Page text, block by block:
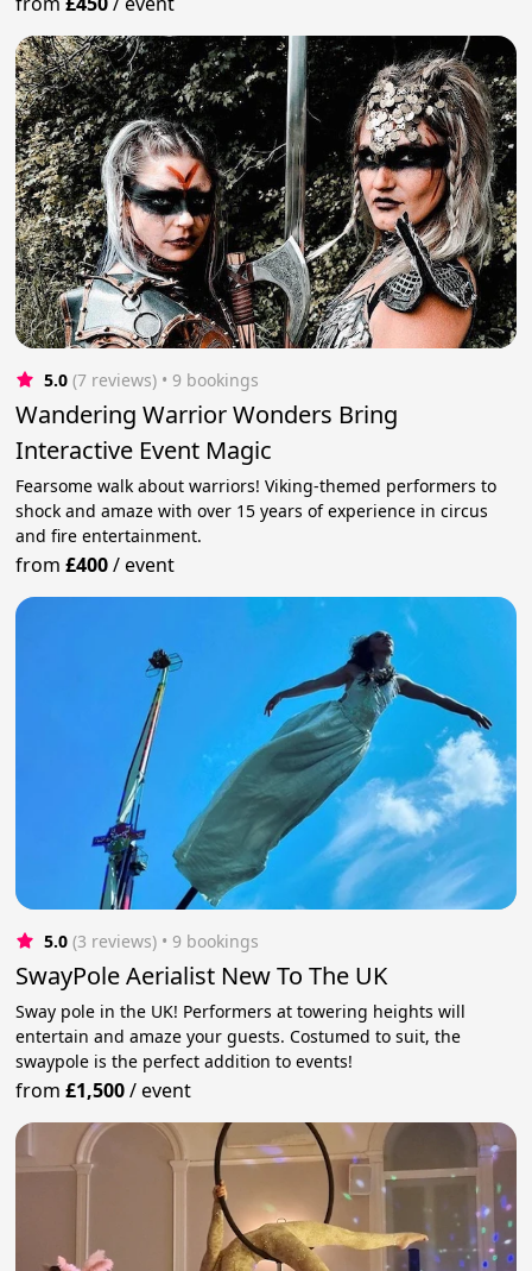
5.0 (7 reviews) • 9 bookings
Wandering Warrior Wonders Bring
Interactive Event Magic
Fearsome walk about warriors! Viking-themed performers to
shock and amaze with over 15 years of experience in circus
and fire entertainment.
from£400/event
5.0 (3 reviews) • 9 bookings
SwayPole Aerialist New To The UK
Sway pole in the UK! Performers at towering heights will
entertain and amaze your guests. Costumed to suit, the
swaypole is the perfect addition to events!
from£1,500/event